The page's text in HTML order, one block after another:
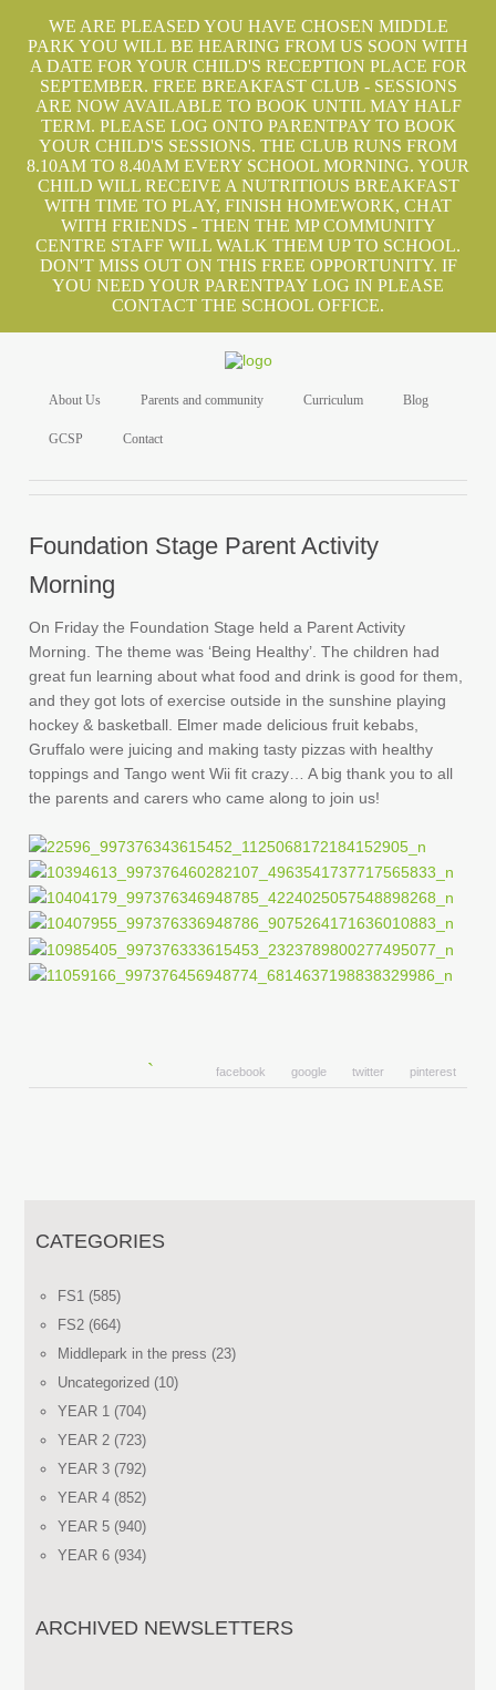
WE ARE PLEASED YOU HAVE CHOSEN MIDDLE
PARK YOU WILL BE HEARING FROM US SOON WITH
A DATE FOR YOUR CHILD'S RECEPTION PLACE FOR
SEPTEMBER. FREE BREAKFAST CLUB - SESSIONS
ARE NOW AVAILABLE TO BOOK UNTIL MAY HALF
TERM. PLEASE LOG ONTO PARENTPAY TO BOOK
YOUR CHILD'S SESSIONS. THE CLUB RUNS FROM
8.10AM TO 8.40AM EVERY SCHOOL MORNING. YOUR
CHILD WILL RECEIVE A NUTRITIOUS BREAKFAST
WITH TIME TO PLAY, FINISH HOMEWORK, CHAT
WITH FRIENDS - THEN THE MP COMMUNITY
CENTRE STAFF WILL WALK THEM UP TO SCHOOL.
DON'T MISS OUT ON THIS FREE OPPORTUNITY. IF
YOU NEED YOUR PARENTPAY LOG IN PLEASE
CONTACT THE SCHOOL OFFICE.
About Us Parents and community Curriculum Blog
GCSP Contact
Foundation Stage Parent Activity
Morning
On Friday the Foundation Stage held a Parent Activity
Morning. The theme was ‘Being Healthy’. The children had
great fun learning about what food and drink is good for them,
and they got lots of exercise outside in the sunshine playing
hockey & basketball. Elmer made delicious fruit kebabs,
Gruffalo were juicing and making tasty pizzas with healthy
toppings and Tango went Wii fit crazy… A big thank you to all
the parents and carers who came along to join us!
facebook google twitter pinterest
CATEGORIES
FS1 (585)
FS2 (664)
Middlepark in the press (23)
Uncategorized (10)
YEAR 1 (704)
YEAR 2 (723)
YEAR 3 (792)
YEAR 4 (852)
YEAR 5 (940)
YEAR 6 (934)
ARCHIVED NEWSLETTERS